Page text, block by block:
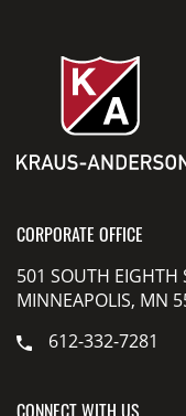
CORPORATE OFFICE
501 SOUTH EIGHTH
MINNEAPOLIS, MN
612-332-7281